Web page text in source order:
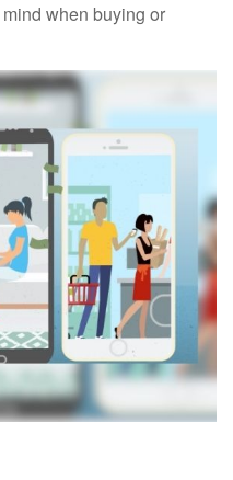
when buying or